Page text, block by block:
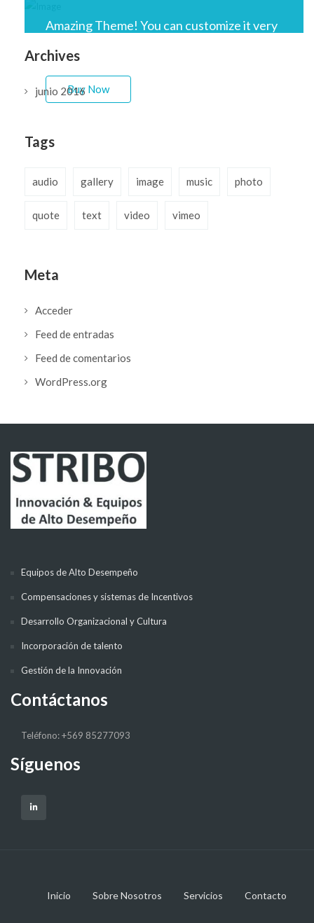
Amazing Theme! You can customize it very
Buy Now
Archives
junio 2016
Tags
audio gallery image music photo
quote text video vimeo
Meta
Acceder
Feed de entradas
Feed de comentarios
WordPress.org
Equipos de Alto Desempeño
Compensaciones y sistemas de Incentivos
Desarrollo Organizacional y Cultura
Incorporación de talento
Gestión de la Innovación
Contáctanos
Teléfono: +569 85277093
Síguenos
Inicio Sobre Nosotros Servicios Contacto